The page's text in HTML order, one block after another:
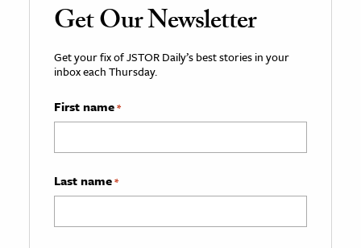
Get Our Newsletter
Get your fix of JSTOR Daily’s best stories in your
inbox each Thursday.
First name*
Last name*